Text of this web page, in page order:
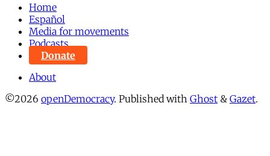
Home
Español
Media for movements
Podcasts
Donate
About
©2026 openDemocracy. Published with Ghost & Gazet.